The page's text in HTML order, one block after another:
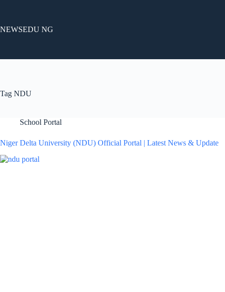
NEWSEDU NG
Tag NDU
School Portal
Niger Delta University (NDU) Official Portal | Latest News & Update